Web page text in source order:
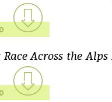
Across the Alps